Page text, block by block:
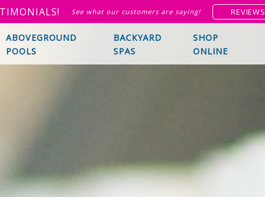
See what our customers are saying! REVIEWS
ABOVEGROUND
POOLS
BACKYARD
SPAS
SHOP
ONLINE